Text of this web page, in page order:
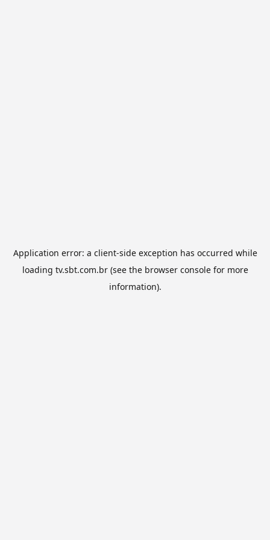
Application error: a client-side exception has occurred while
loading tv.sbt.com.br(see the browser consolefor more
information).